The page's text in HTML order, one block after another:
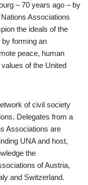
– 70 years ago – by
Associations
the ideals of the
forming an
peace, human
of the United
of civil society
Delegates from a
Associations are
UNA and host,
the
of Austria,
and Switzerland.